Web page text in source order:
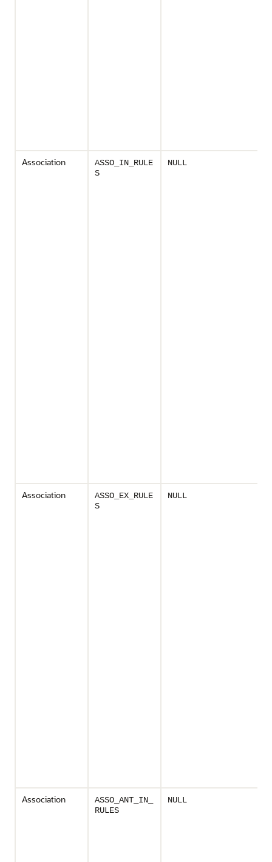
Association
ASSO_IN_RULE
S
NULL
Association
ASSO_EX_RULE
S
NULL
Association
ASSO_ANT_IN_
RULES
NULL